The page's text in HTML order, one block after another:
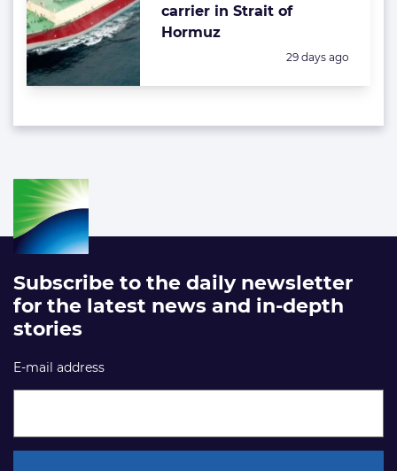
carrier in Strait of
Hormuz
Posted:
29 days ago
Subscribe to the daily newsletter
for the latest news and in-depth
stories
E-mail address